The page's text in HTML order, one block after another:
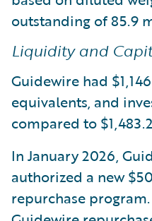
outstanding of 85.9
Liquidity and
Guidewire had
equivalents, and
compared to
In January 2026,
authorized a new
repurchase